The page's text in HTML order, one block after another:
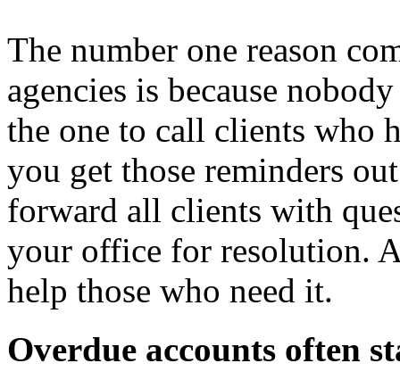
The number one reason
agencies is because
the one to call clients who
you get those reminders
forward all clients with
your office for resolution.
help those who need it.
Overdue accounts often